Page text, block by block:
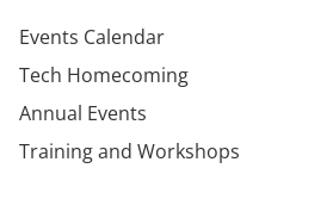
Events Calendar
Tech Homecoming
Annual Events
Training and Workshops